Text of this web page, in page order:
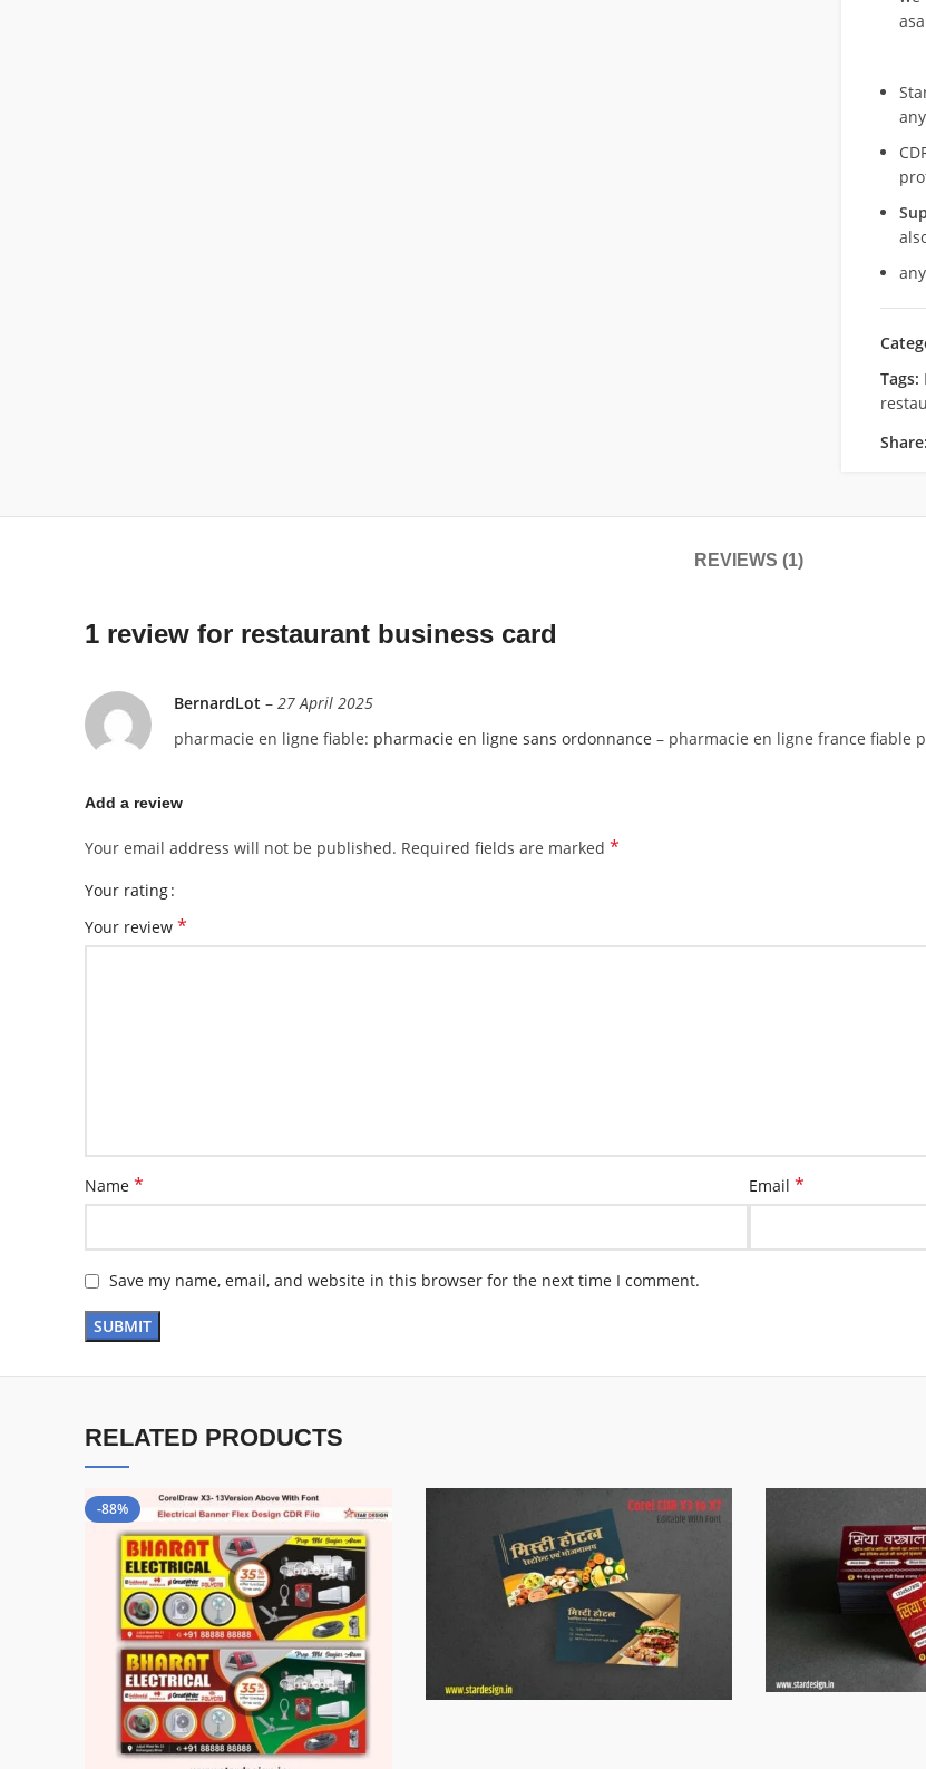
Tags:
Share:
REVIEWS (1)
1 review for restaurant business card
BernardLot – 27 April 2025
pharmacie en ligne fiable: pharmacie en ligne sans ordonnance – pharmacie en ligne france fiable
Add a review
Your email address will not be published. Required fields are marked *
Your rating
Your review *
Name * Email *
Save my name, email, and website in this browser for the next time I comment.
RELATED PRODUCTS
-88%